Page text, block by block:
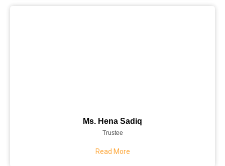
Ms. Hena Sadiq
Trustee
Read More